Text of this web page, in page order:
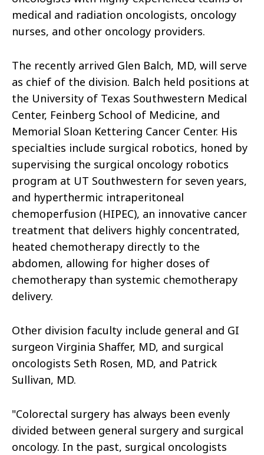
medical and radiation oncologists, oncology
nurses, and other oncology providers.
The recently arrived Glen Balch, MD, will serve
as chief of the division. Balch held positions at
the University of Texas Southwestern Medical
Center, Feinberg School of Medicine, and
Memorial Sloan Kettering Cancer Center. His
specialties include surgical robotics, honed by
supervising the surgical oncology robotics
program at UT Southwestern for seven years,
and hyperthermic intraperitoneal
chemoperfusion (HIPEC), an innovative cancer
treatment that delivers highly concentrated,
heated chemotherapy directly to the
abdomen, allowing for higher doses of
chemotherapy than systemic chemotherapy
delivery.
Other division faculty include general and GI
surgeon Virginia Shaffer, MD, and surgical
oncologists Seth Rosen, MD, and Patrick
Sullivan, MD.
"Colorectal surgery has always been evenly
divided between general surgery and surgical
oncology. In the past, surgical oncologists